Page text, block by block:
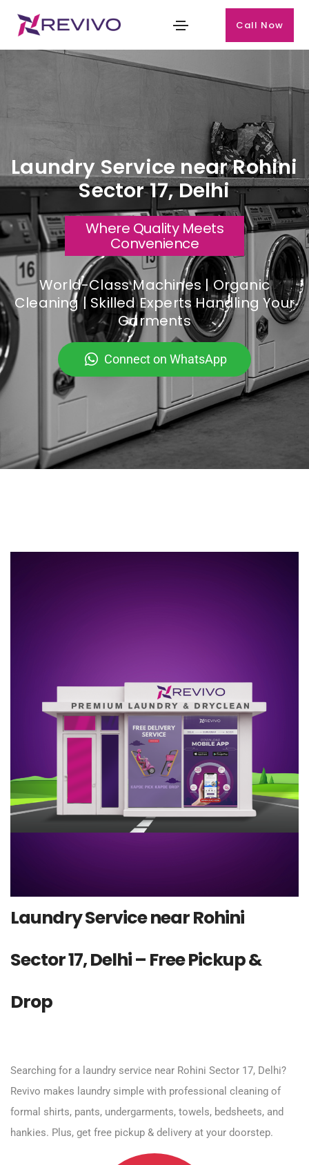
Call Now
Laundry Service near Rohini
Sector 17, Delhi
Where Quality Meets
Convenience
World-Class Machines | Organic
Cleaning | Skilled Experts Handling Your
Garments
Connect on WhatsApp
Laundry Service near Rohini
Sector 17, Delhi – Free Pickup &
Drop
Searching for a laundry service near Rohini Sector 17, Delhi?
Revivo makes laundry simple with professional cleaning of
formal shirts, pants, undergarments, towels, bedsheets, and
hankies. Plus, get free pickup & delivery at your doorstep.